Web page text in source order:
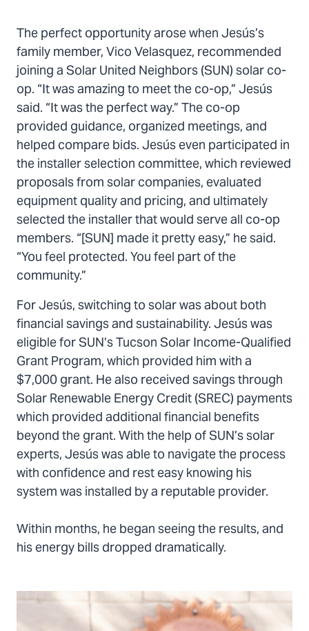
The perfect opportunity arose when Jesús’s
family member, Vico Velasquez, recommended
joining a Solar United Neighbors (SUN) solar co-
op. “It was amazing to meet the co-op,” Jesús
said. “It was the perfect way.” The co-op
provided guidance, organized meetings, and
helped compare bids. Jesús even participated in
the installer selection committee, which reviewed
proposals from solar companies, evaluated
equipment quality and pricing, and ultimately
selected the installer that would serve all co-op
members. “[SUN] made it pretty easy,” he said.
“You feel protected. You feel part of the
community.”
For Jesús, switching to solar was about both
financial savings and sustainability. Jesús was
eligible for SUN’s Tucson Solar Income-Qualified
Grant Program, which provided him with a
$7,000 grant. He also received savings through
Solar Renewable Energy Credit (SREC) payments
which provided additional financial benefits
beyond the grant. With the help of SUN’s solar
experts, Jesús was able to navigate the process
with confidence and rest easy knowing his
system was installed by a reputable provider.
Within months, he began seeing the results, and
his energy bills dropped dramatically.